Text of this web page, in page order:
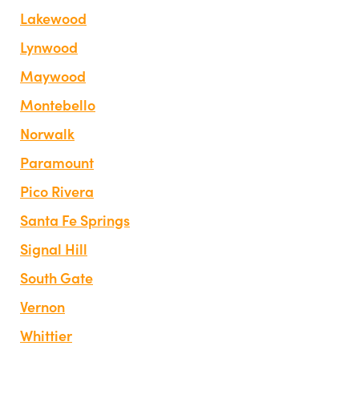
Lakewood
Lynwood
Maywood
Montebello
Norwalk
Paramount
Pico Rivera
Santa Fe Springs
Signal Hill
South Gate
Vernon
Whittier